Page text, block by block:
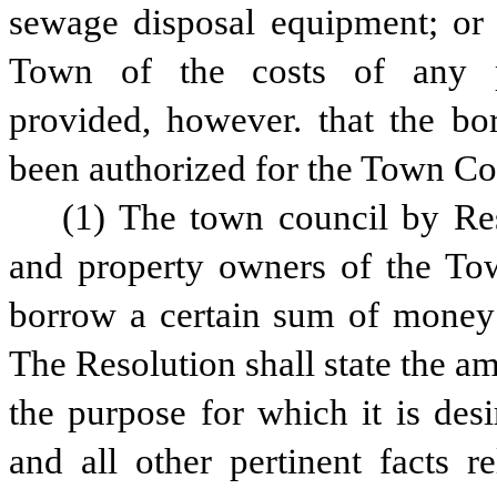
sewage disposal equipment;
Town of the costs of any
provided, however. that the
been authorized for the Town
(1) The town council by
and property owners of the
borrow a certain sum of
The Resolution shall state the
the purpose for which it is
and all other pertinent facts